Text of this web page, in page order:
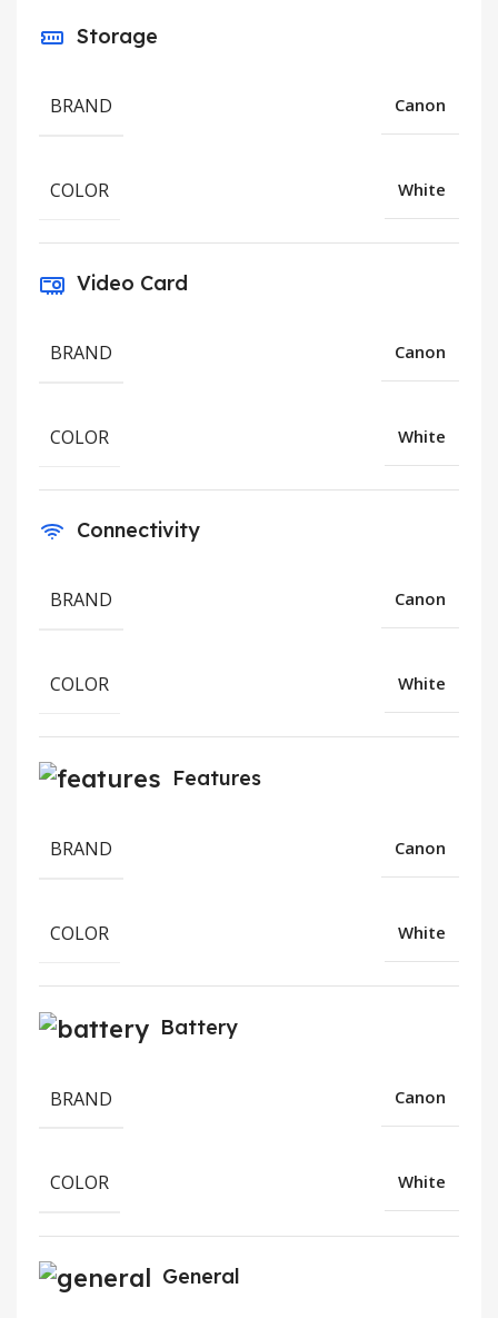
Storage
BRAND Canon
COLOR White
Video Card
BRAND Canon
COLOR White
Connectivity
BRAND Canon
COLOR White
Features
BRAND Canon
COLOR White
Battery
BRAND Canon
COLOR White
General